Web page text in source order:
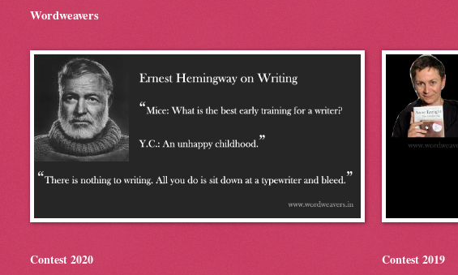
Wordweavers
Contest 2020
Contest 2019